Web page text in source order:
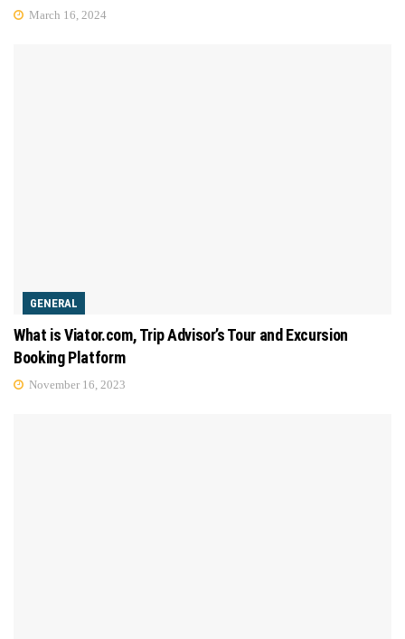
March 16, 2024
GENERAL
What is Viator.com, Trip Advisor’s Tour and Excursion
Booking Platform
November 16, 2023